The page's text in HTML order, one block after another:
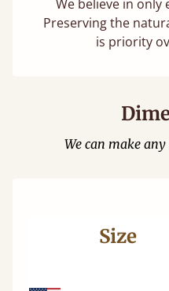
We believe in only
Preserving the
is priority
We can make
Size